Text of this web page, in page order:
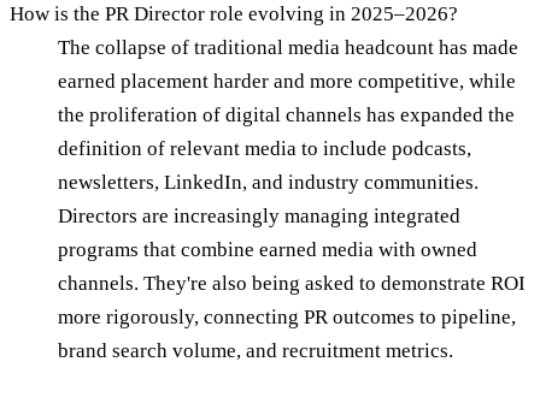
How is the PR Director role evolving in 2025–2026?
The collapse of traditional media headcount has made
earned placement harder and more competitive, while
the proliferation of digital channels has expanded the
definition of relevant media to include podcasts,
newsletters, LinkedIn, and industry communities.
Directors are increasingly managing integrated
programs that combine earned media with owned
channels. They're also being asked to demonstrate ROI
more rigorously, connecting PR outcomes to pipeline,
brand search volume, and recruitment metrics.